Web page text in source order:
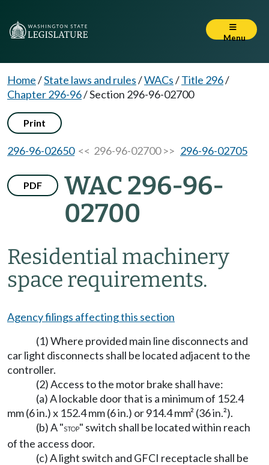
Menu
Home/State laws and rules/WACs/Title 296/
Chapter 296-96/Section 296-96-02700
Print
296-96-02650<< 296-96-02700 >> 296-96-02705
PDF
WAC 296-96-
02700
Residential machinery
space requirements.
Agency filings affecting this section
(1) Where provided main line disconnects and
car light disconnects shall be located adjacent to the
controller.
(2) Access to the motor brake shall have:
(a) A lockable door that is a minimum of 152.4
mm (6 in.) x 152.4 mm (6 in.) or 914.4 mm² (36 in.²).
(b) A "STOP" switch shall be located within reach
of the access door.
(c) A light switch and GFCI receptacle shall be